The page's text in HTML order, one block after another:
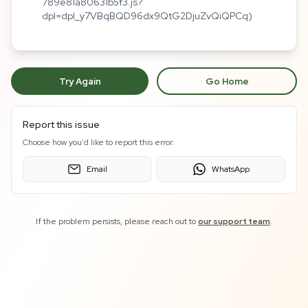
dpl=dpl_y7VBqBQD96dx9QtG2DjuZvQiQPCq)
Try Again Go Home
Report this issue
Choose how you'd like to report this error:
Email WhatsApp
If the problem persists, please reach out toour support team.